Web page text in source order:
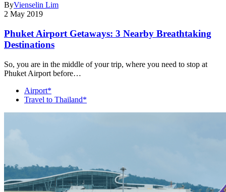
ByVienselin Lim
2 May 2019
Phuket Airport Getaways: 3 Nearby Breathtaking
Destinations
So, you are in the middle of your trip, where you need to stop at
Phuket Airport before…
Airport*
Travel to Thailand*